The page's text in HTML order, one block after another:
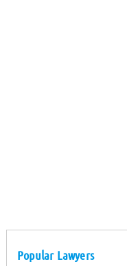
Popular Lawyers